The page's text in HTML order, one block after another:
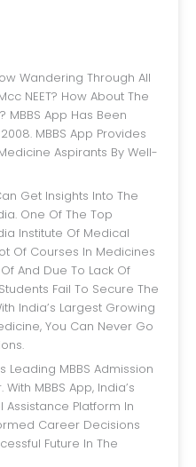
NEET? How About The
MBBS App Has Been
MBBS App Provides
Aspirants By Well-
One Of The Top
Institute Of Medical
Of Courses In Medicines
And Due To Lack Of
Fail To Secure The
India’s Largest Growing
You Can Never Go
MBBS App, India’s
Platform In
Career Decisions
Future In The